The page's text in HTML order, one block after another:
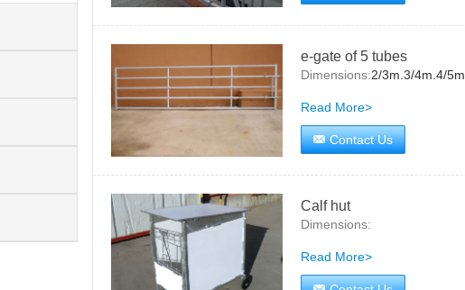
e-gate of 5 tubes
Dimensions:2/3m.3/4m.4/5m.5/6m
Read More>
Contact Us
Calf hut
Dimensions:
Read More>